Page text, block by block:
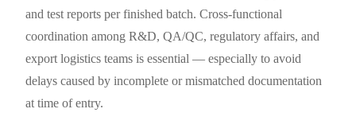
and test reports per finished batch. Cross-functional
coordination among R&D, QA/QC, regulatory affairs, and
export logistics teams is essential — especially to avoid
delays caused by incomplete or mismatched documentation
at time of entry.